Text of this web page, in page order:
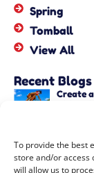
To provide the best
store and/or access
will allow us to
Spring
Tomball
View All
Recent Blogs
Create
with
June 22,